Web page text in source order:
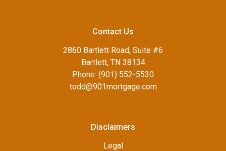
Contact Us
2860 Bartlett Road, Suite #6
Bartlett, TN 38134
Phone: (901) 552-5530
todd@901mortgage.com
Disclaimers
Legal